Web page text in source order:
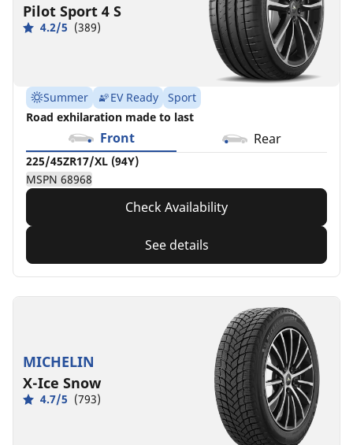
Pilot Sport 4 S
4.2/5 (389)
Summer EV Ready
Sport
Road exhilaration made to last
Front Rear
225/45ZR17/XL (94Y)
MSPN 68968
Check Availability
See details
MICHELIN
X-Ice Snow
4.7/5 (793)